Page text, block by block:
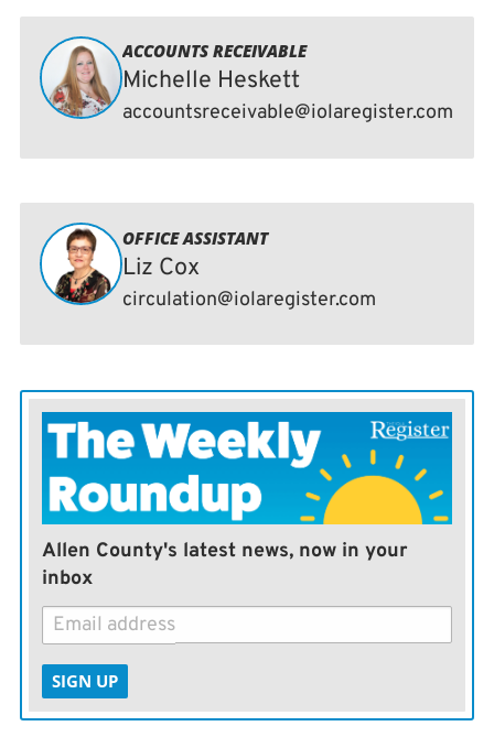
ACCOUNTS RECEIVABLE
Michelle Heskett
accountsreceivable@iolaregister.com
OFFICE ASSISTANT
Liz Cox
circulation@iolaregister.com
Allen County's latest news, now in your
inbox
SIGN UP